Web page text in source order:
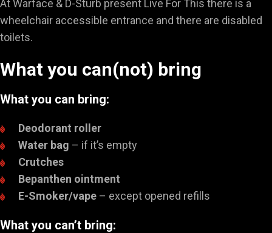
At Warface & D-Sturb present Live For This there is a
wheelchair accessible entrance and there are disabled
toilets.
What you can(not) bring
What you can bring:
Deodorant roller
Water bag – if it’s empty
Crutches
Bepanthen ointment
E-Smoker/vape – except opened refills
What you can’t bring: